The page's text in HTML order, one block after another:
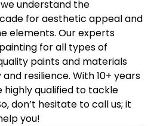
understand the
for aesthetic appeal and
elements. Our experts
for all types of
paints and materials
resilience. With 10+ years
highly qualified to tackle
don’t hesitate to call us; it
you!